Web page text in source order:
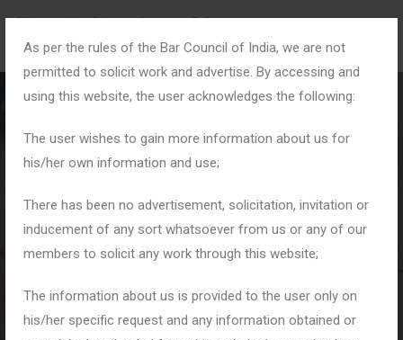
As per the rules of the Bar Council of India, we are not
permitted to solicit work and advertise. By accessing and
using this website, the user acknowledges the following:
The user wishes to gain more information about us for
his/her own information and use;
There has been no advertisement, solicitation, invitation or
inducement of any sort whatsoever from us or any of our
members to solicit any work through this website;
The information about us is provided to the user only on
his/her specific request and any information obtained or
#DueProcessofLaw
Home Tag: #DueProcessofLaw